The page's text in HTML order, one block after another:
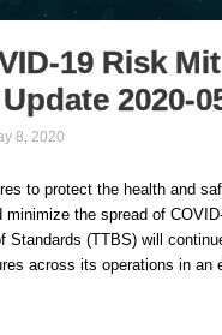
19 Risk
2020-
8, 2020
to protect the health and
minimize the spread of
Standards (TTBS) will
across its operations in an